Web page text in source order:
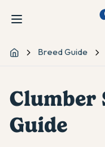
Home Breed Guide
Clumber
Guide